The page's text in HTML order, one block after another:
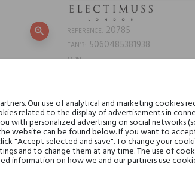
zoom_in REFERENCE: 20785
EAN13: 5060485381938
MPN: -
SHARE TWEET
Min. 3 free samples for orders
Our use of analytical and marketing cookies
related to the display of advertisements in
with personalized advertising on social networks
website can be found below. If you want to
"Accept selected and save". To change your
and to change them at any time. The use of
information on how we and our partners use